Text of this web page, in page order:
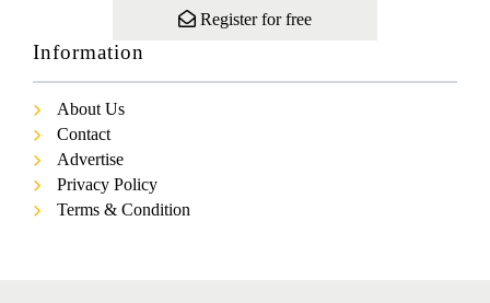
Register for free
Information
About Us
Contact
Advertise
Privacy Policy
Terms & Condition